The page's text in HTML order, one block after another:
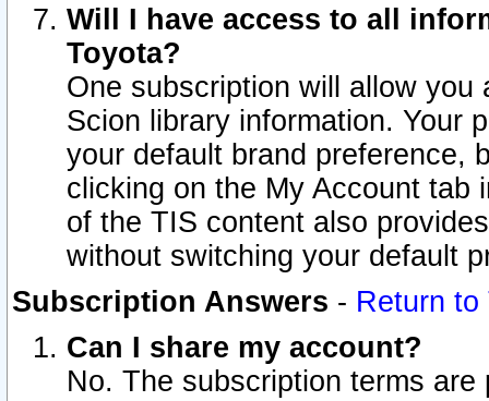
Will I have access to all
Toyota?
One subscription will allow
Scion library information. Your
your default brand preference,
clicking on the My Account tab
of the TIS content also
without switching your default
Subscription Answers - Return to
Can I share my account?
No. The subscription terms